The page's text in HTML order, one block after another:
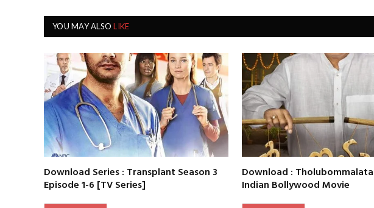
YOU MAY ALSOLIKE
Download Series : Transplant Season 3
Episode 1-6 [TV Series]
Download : Tholubommalata
Indian Bollywood Movie